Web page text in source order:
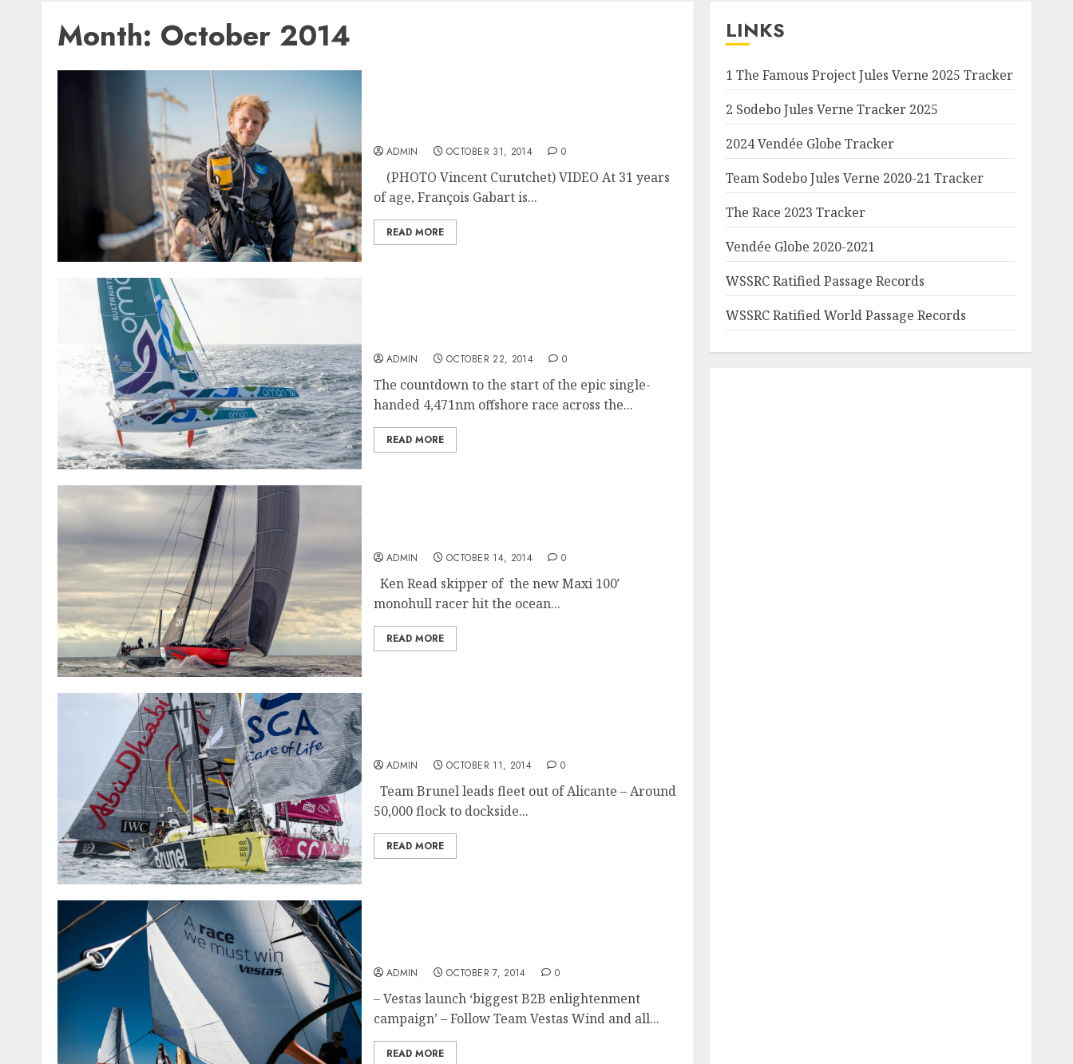
Month: October 2014
ADMIN OCTOBER 31, 2014 0
(PHOTO Vincent Curutchet) VIDEO At 31 years
of age, François Gabart is...
READ MORE
ADMIN OCTOBER 22, 2014 0
The countdown to the start of the epic single-
handed 4,471nm offshore race across the...
READ MORE
ADMIN OCTOBER 14, 2014 0
Ken Read skipper of the new Maxi 100′
monohull racer hit the ocean...
READ MORE
ADMIN OCTOBER 11, 2014 0
Team Brunel leads fleet out of Alicante – Around
50,000 flock to dockside...
READ MORE
ADMIN OCTOBER 7, 2014 0
– Vestas launch ‘biggest B2B enlightenment
campaign’ – Follow Team Vestas Wind and all...
READ MORE
LINKS
1 The Famous Project Jules Verne 2025 Tracker
2 Sodebo Jules Verne Tracker 2025
2024 Vendée Globe Tracker
Team Sodebo Jules Verne 2020-21 Tracker
The Race 2023 Tracker
Vendée Globe 2020-2021
WSSRC Ratified Passage Records
WSSRC Ratified World Passage Records